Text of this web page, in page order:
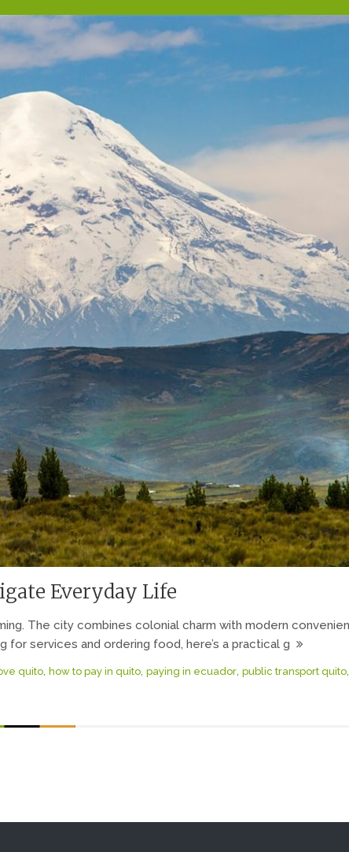
Everyday Life
The city combines colonial charm with modern
services and ordering food, here’s a practical g
quito, how to pay in quito, paying in ecuador, public transport quito,